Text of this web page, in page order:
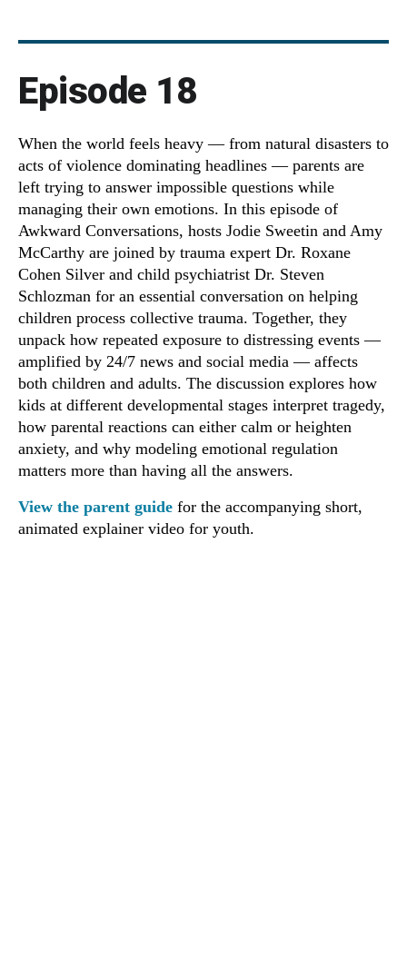
Episode 18
When the world feels heavy — from natural disasters to
acts of violence dominating headlines — parents are
left trying to answer impossible questions while
managing their own emotions. In this episode of
Awkward Conversations, hosts Jodie Sweetin and Amy
McCarthy are joined by trauma expert Dr. Roxane
Cohen Silver and child psychiatrist Dr. Steven
Schlozman for an essential conversation on helping
children process collective trauma. Together, they
unpack how repeated exposure to distressing events —
amplified by 24/7 news and social media — affects
both children and adults. The discussion explores how
kids at different developmental stages interpret tragedy,
how parental reactions can either calm or heighten
anxiety, and why modeling emotional regulation
matters more than having all the answers.
View the parent guide for the accompanying short,
animated explainer video for youth.